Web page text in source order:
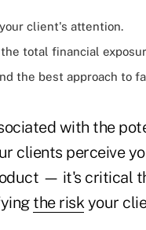
client's attention.
total financial
the best approach to
with the
clients perceive
— it's critical
the riskyour